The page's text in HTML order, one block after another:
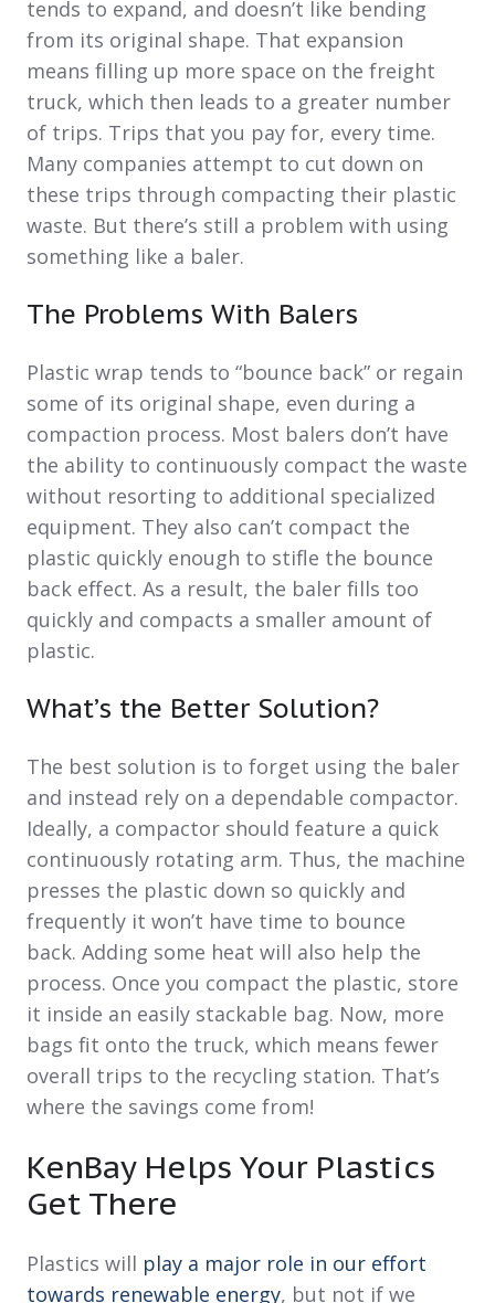
tends to expand, and doesn’t like bending
from its original shape. That expansion
means filling up more space on the freight
truck, which then leads to a greater number
of trips. Trips that you pay for, every time.
Many companies attempt to cut down on
these trips through compacting their plastic
waste. But there’s still a problem with using
something like a baler.
The Problems With Balers
Plastic wrap tends to “bounce back” or regain
some of its original shape, even during a
compaction process. Most balers don’t have
the ability to continuously compact the waste
without resorting to additional specialized
equipment. They also can’t compact the
plastic quickly enough to stifle the bounce
back effect. As a result, the baler fills too
quickly and compacts a smaller amount of
plastic.
What’s the Better Solution?
The best solution is to forget using the baler
and instead rely on a dependable compactor.
Ideally, a compactor should feature a quick
continuously rotating arm. Thus, the machine
presses the plastic down so quickly and
frequently it won’t have time to bounce
back. Adding some heat will also help the
process. Once you compact the plastic, store
it inside an easily stackable bag. Now, more
bags fit onto the truck, which means fewer
overall trips to the recycling station. That’s
where the savings come from!
KenBay Helps Your Plastics
Get There
Plastics will play a major role in our effort
towards renewable energy, but not if we